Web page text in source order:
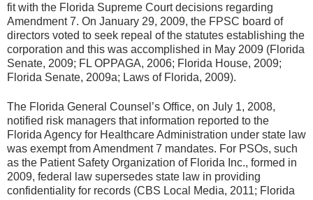
fit with the Florida Supreme Court decisions regarding
Amendment 7. On January 29, 2009, the FPSC board of
directors voted to seek repeal of the statutes establishing the
corporation and this was accomplished in May 2009 (Florida
Senate, 2009; FL OPPAGA, 2006; Florida House, 2009;
Florida Senate, 2009a; Laws of Florida, 2009).
The Florida General Counsel’s Office, on July 1, 2008,
notified risk managers that information reported to the
Florida Agency for Healthcare Administration under state law
was exempt from Amendment 7 mandates. For PSOs, such
as the Patient Safety Organization of Florida Inc., formed in
2009, federal law supersedes state law in providing
confidentiality for records (CBS Local Media, 2011; Florida